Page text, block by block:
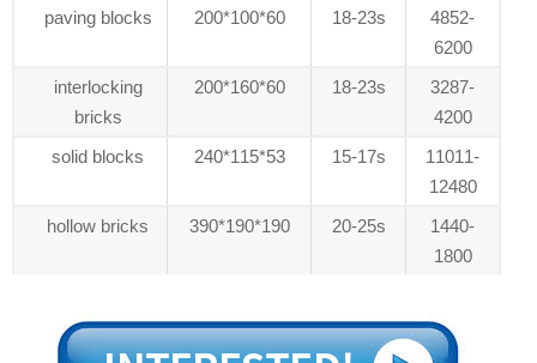
paving blocks 200*100*60 18-23s
4852-
6200
interlocking
bricks
200*160*60 18-23s
3287-
4200
solid blocks
240*115*53 15-17s
11011-
12480
hollow bricks
390*190*190 20-25s
1440-
1800